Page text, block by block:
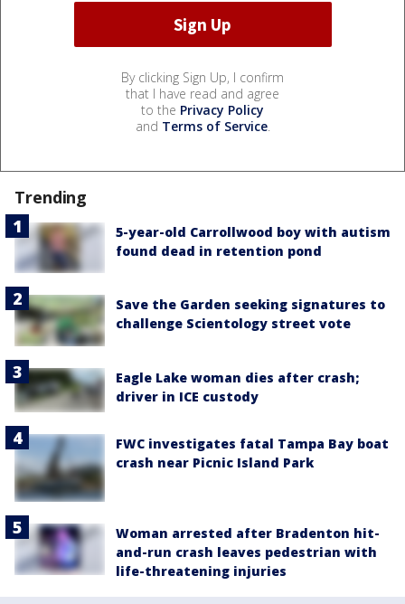
By clicking Sign Up, I confirm
that I have read and agree
to the Privacy Policy
and Terms of Service.
Trending
5-year-old Carrollwood boy with autism
found dead in retention pond
Save the Garden seeking signatures to
challenge Scientology street vote
Eagle Lake woman dies after crash;
driver in ICE custody
FWC investigates fatal Tampa Bay boat
crash near Picnic Island Park
Woman arrested after Bradenton hit-
and-run crash leaves pedestrian with
life-threatening injuries